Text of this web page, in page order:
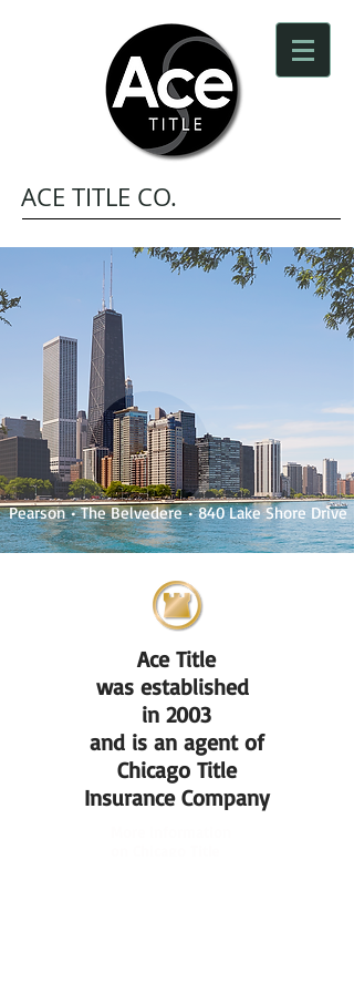
ACE TITLE CO.
Pearson• The Belvedere• 840 Lake Shore Drive
Ace Title
was established
in 2003
and is an agent of
Chicago Title
Insurance Company